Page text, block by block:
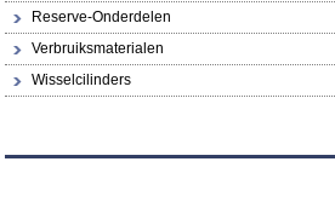
Reserve-Onderdelen
Verbruiksmaterialen
Wisselcilinders